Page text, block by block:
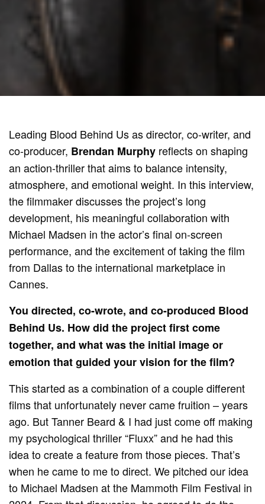
Leading Blood Behind Us as director, co-writer, and
co-producer, Brendan Murphy reflects on shaping
an action-thriller that aims to balance intensity,
atmosphere, and emotional weight. In this interview,
the filmmaker discusses the project’s long
development, his meaningful collaboration with
Michael Madsen in the actor’s final on-screen
performance, and the excitement of taking the film
from Dallas to the international marketplace in
Cannes.
You directed, co-wrote, and co-produced Blood
Behind Us. How did the project first come
together, and what was the initial image or
emotion that guided your vision for the film?
This started as a combination of a couple different
films that unfortunately never came fruition – years
ago. But Tanner Beard & I had just come off making
my psychological thriller “Fluxx” and he had this
idea to create a feature from those pieces. That’s
when he came to me to direct. We pitched our idea
to Michael Madsen at the Mammoth Film Festival in